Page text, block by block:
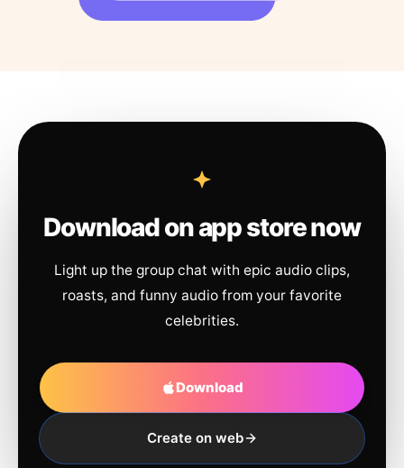
Download on app store now
Light up the group chat with epic audio clips,
roasts, and funny audio from your favorite
celebrities.
Download
Create on web